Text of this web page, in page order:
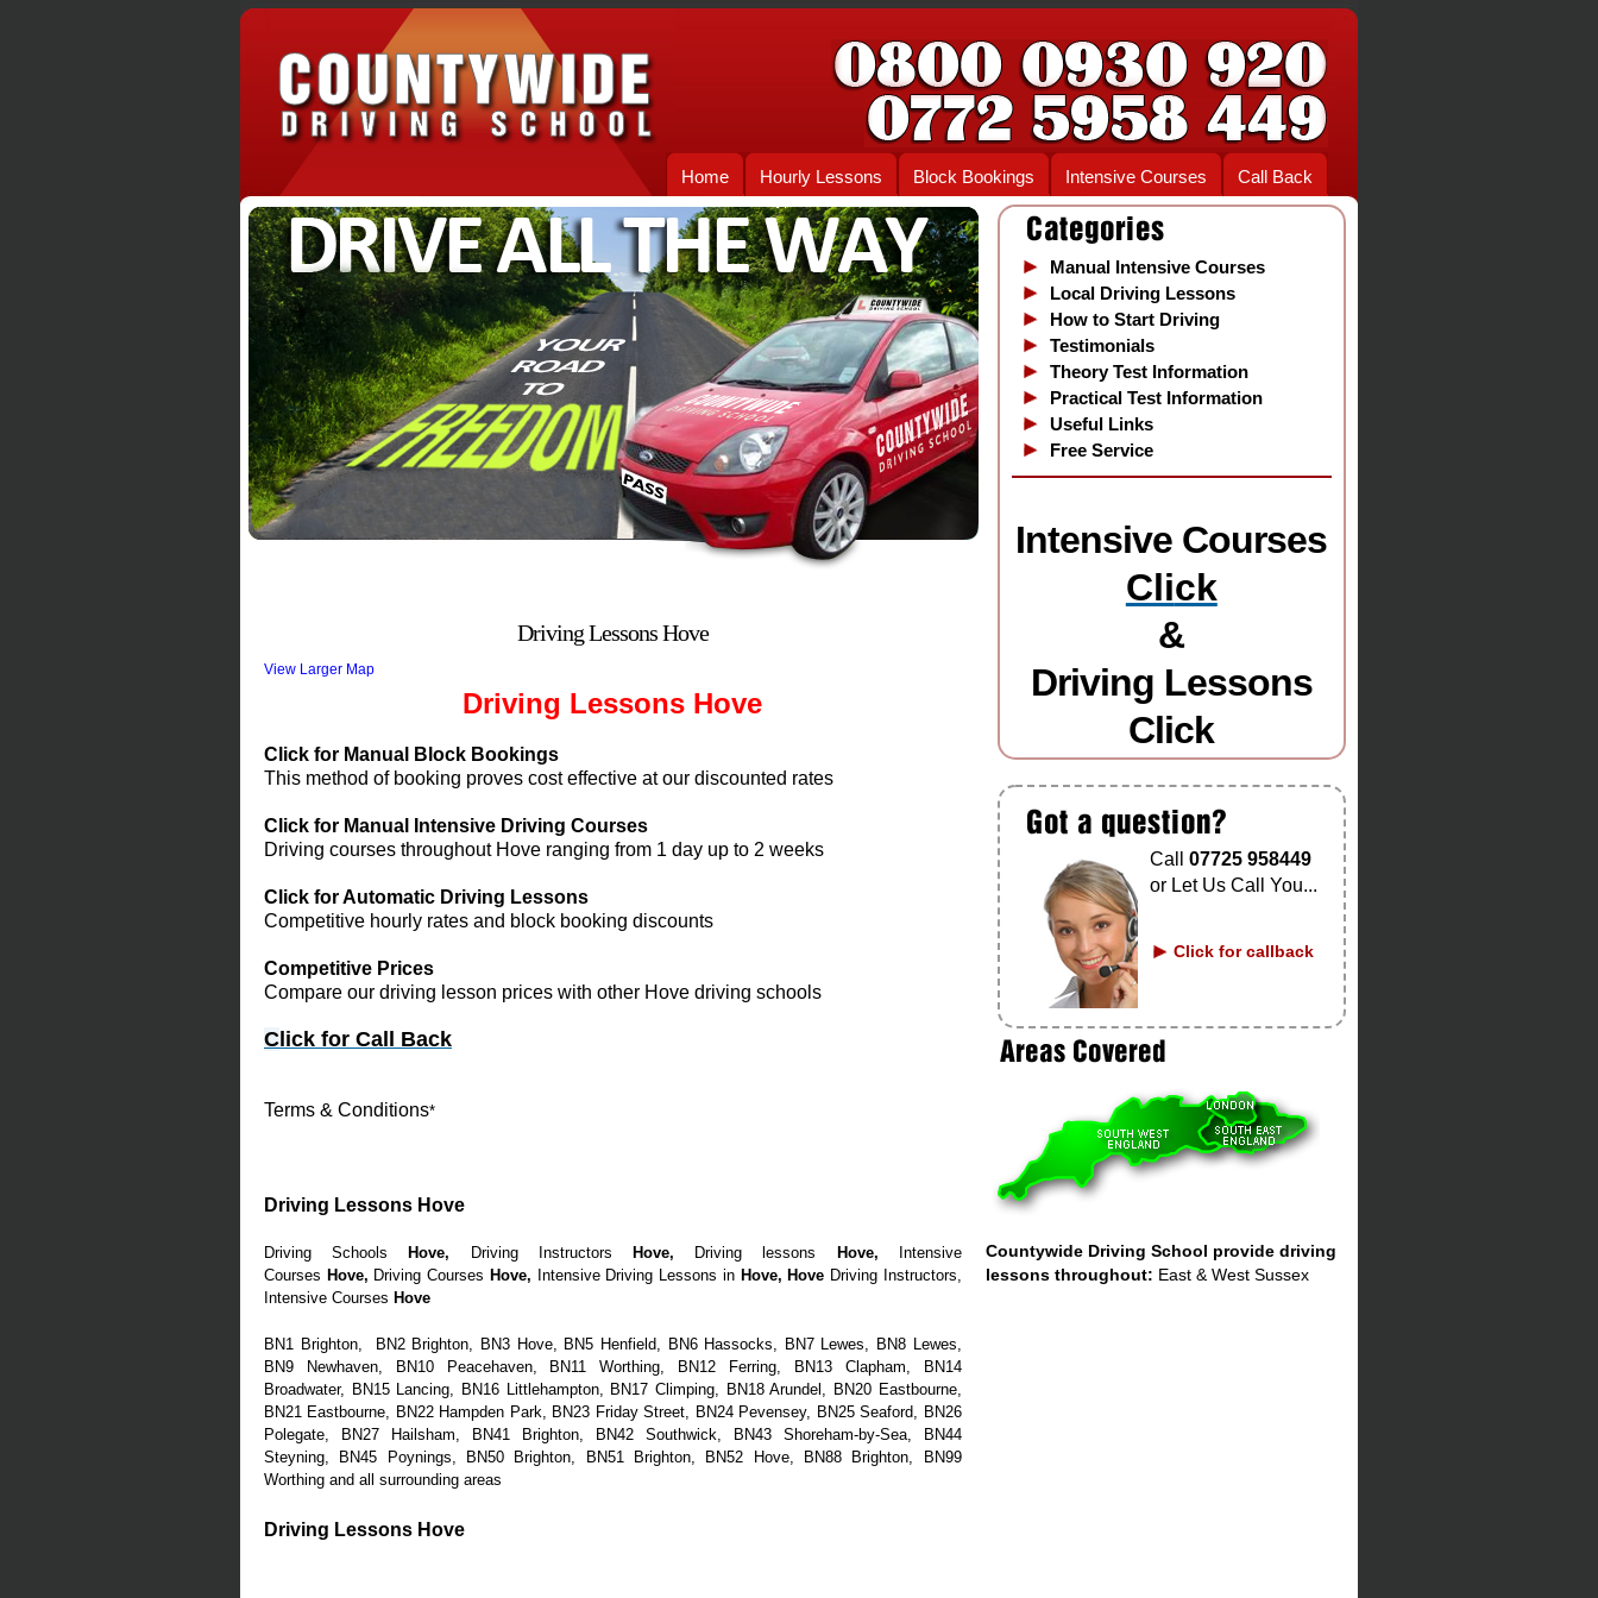
Home Hourly Lessons Block Bookings Intensive Courses Call Back
Driving Lessons Hove
View Larger Map
Driving Lessons Hove
Click for Manual Block Bookings
This method of booking proves cost effective at our discounted rates
Click for Manual Intensive Driving Courses
Driving courses throughout Hove ranging from 1 day up to 2 weeks
Click for Automatic Driving Lessons
Competitive hourly rates and block booking discounts
Competitive Prices
Compare our driving lesson prices with other Hove driving schools
C lick for Call Back
Terms & Conditions*
Driving Lessons Hove
Driving Schools Hove, Driving Instructors Hove, Driving lessons Hove, Intensive
Courses Hove, Driving Courses Hove, Intensive Driving Lessons in Hove, Hove Driving Instructors,
Intensive Courses Hove
BN1 Brighton, BN2 Brighton, BN3 Hove, BN5 Henfield, BN6 Hassocks, BN7 Lewes, BN8 Lewes,
BN9 Newhaven, BN10 Peacehaven, BN11 Worthing, BN12 Ferring, BN13 Clapham, BN14
Broadwater, BN15 Lancing, BN16 Littlehampton, BN17 Climping, BN18 Arundel, BN20 Eastbourne,
BN21 Eastbourne, BN22 Hampden Park, BN23 Friday Street, BN24 Pevensey, BN25 Seaford, BN26
Polegate, BN27 Hailsham, BN41 Brighton, BN42 Southwick, BN43 Shoreham-by-Sea, BN44
Steyning, BN45 Poynings, BN50 Brighton, BN51 Brighton, BN52 Hove, BN88 Brighton, BN99
Worthing and all surrounding areas
Driving Lessons Hove
Manual Intensive Courses
Local Driving Lessons
How to Start Driving
Testimonials
Theory Test Information
Practical Test Information
Useful Links
Free Service
Intensive Courses
Click
&
Driving Lessons
Click
Call 07725 958449
or Let Us Call You...
Click for callback
Countywide Driving School provide driving
lessons throughout: East & West Sussex